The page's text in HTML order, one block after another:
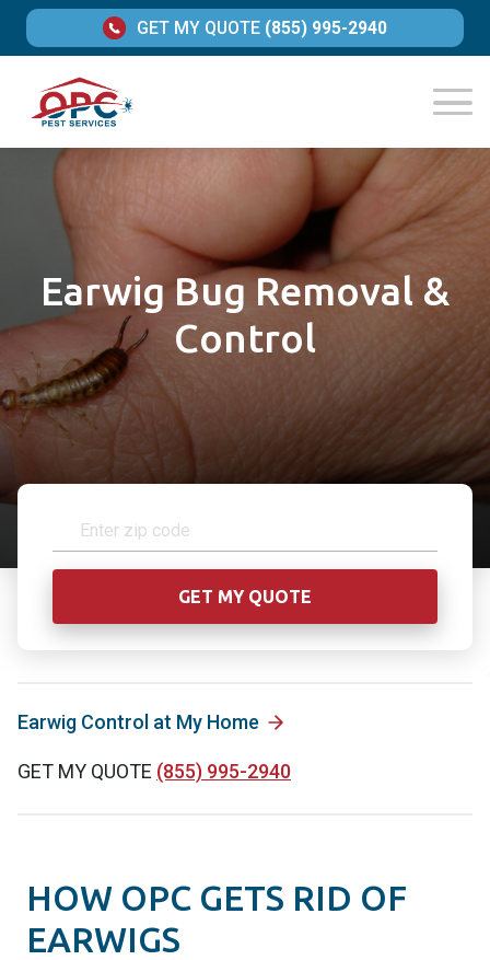
GET MY QUOTE (855) 995-2940
Earwig Bug Removal &
Control
Earwig Control at My Home
GET MY QUOTE (855) 995-2940
HOW OPC GETS RID OF
EARWIGS